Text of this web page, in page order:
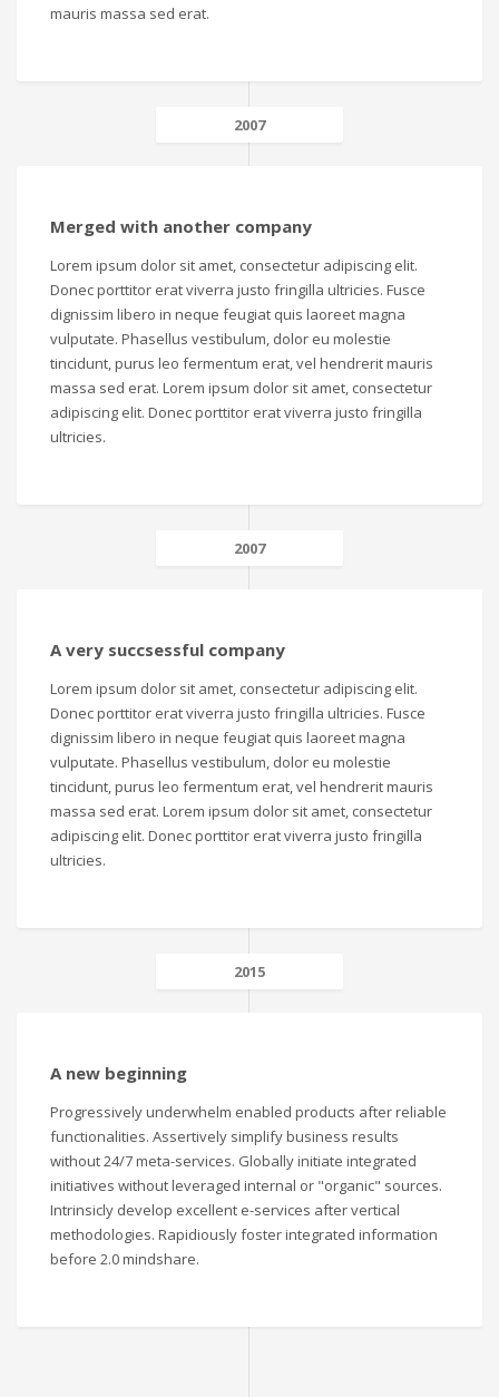
mauris massa sed erat.
2007
Merged with another company
Lorem ipsum dolor sit amet, consectetur adipiscing elit.
Donec porttitor erat viverra justo fringilla ultricies. Fusce
dignissim libero in neque feugiat quis laoreet magna
vulputate. Phasellus vestibulum, dolor eu molestie
tincidunt, purus leo fermentum erat, vel hendrerit mauris
massa sed erat. Lorem ipsum dolor sit amet, consectetur
adipiscing elit. Donec porttitor erat viverra justo fringilla
ultricies.
2007
A very succsessful company
Lorem ipsum dolor sit amet, consectetur adipiscing elit.
Donec porttitor erat viverra justo fringilla ultricies. Fusce
dignissim libero in neque feugiat quis laoreet magna
vulputate. Phasellus vestibulum, dolor eu molestie
tincidunt, purus leo fermentum erat, vel hendrerit mauris
massa sed erat. Lorem ipsum dolor sit amet, consectetur
adipiscing elit. Donec porttitor erat viverra justo fringilla
ultricies.
2015
A new beginning
Progressively underwhelm enabled products after reliable
functionalities. Assertively simplify business results
without 24/7 meta-services. Globally initiate integrated
initiatives without leveraged internal or "organic" sources.
Intrinsicly develop excellent e-services after vertical
methodologies. Rapidiously foster integrated information
before 2.0 mindshare.